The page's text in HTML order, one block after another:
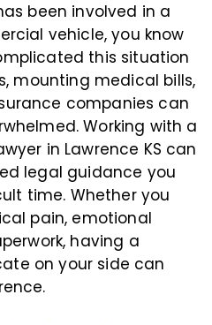
been involved in a
vehicle, you know
this situation
mounting medical bills,
companies can
Working with a
in Lawrence KS can
legal guidance you
time. Whether you
pain, emotional
having a
on your side can